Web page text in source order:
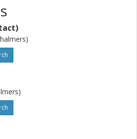
(HPDA) is the key to success
of the Centre of excellence for
– CoeGSS – will be the
based framework to generate
for GSS applications. By
with real-time assessments of
as well as with essential
them. This will enable the
hard- and software for applications